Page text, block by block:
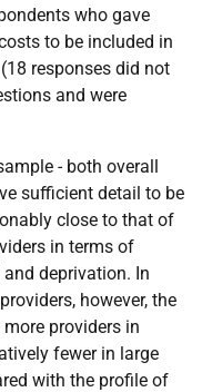
who gave
to be included in
responses did not
and were
- both overall
sufficient detail to be
close to that of
in terms of
deprivation. In
however, the
providers in
fewer in large
with the profile of